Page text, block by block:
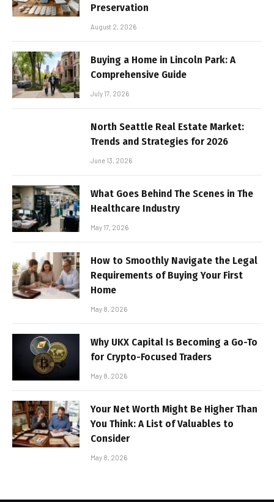
Preservation
August 2, 2026
Buying a Home in Lincoln Park: A
Comprehensive Guide
July 17, 2026
North Seattle Real Estate Market:
Trends and Strategies for 2026
June 13, 2026
What Goes Behind The Scenes in The
Healthcare Industry
May 17, 2026
How to Smoothly Navigate the Legal
Requirements of Buying Your First
Home
May 8, 2026
Why UKX Capital Is Becoming a Go-To
for Crypto-Focused Traders
May 8, 2026
Your Net Worth Might Be Higher Than
You Think: A List of Valuables to
Consider
May 8, 2026